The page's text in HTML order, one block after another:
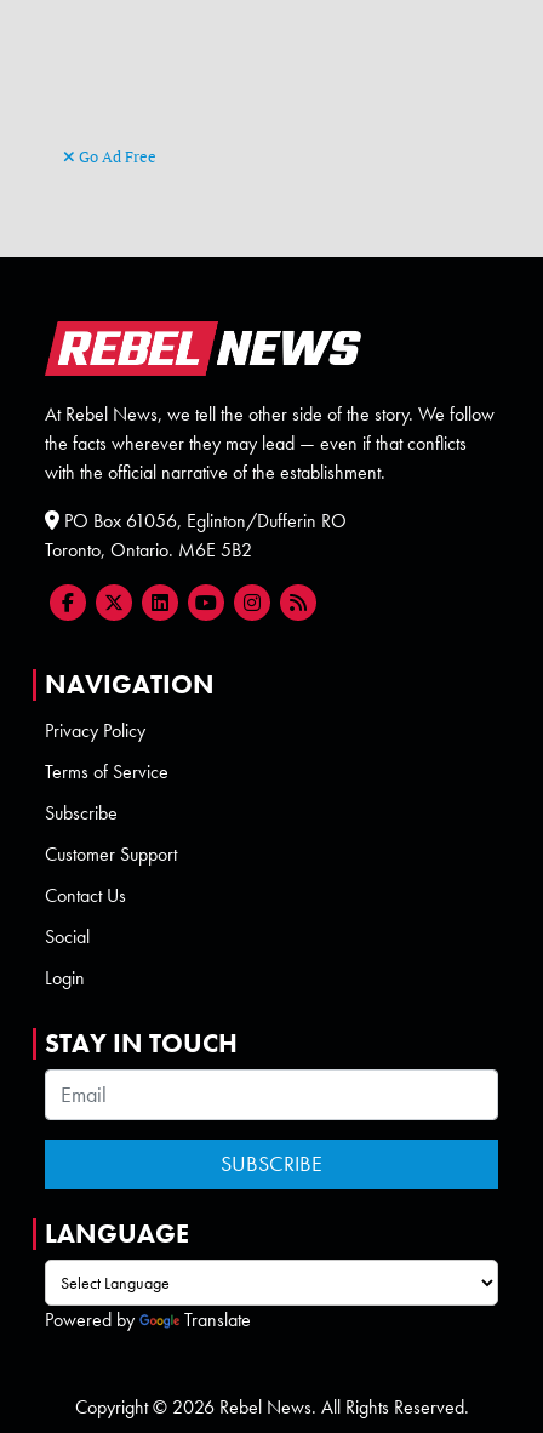
Go Ad Free
At Rebel News, we tell the other side of the story. We follow
the facts wherever they may lead — even if that conflicts
with the official narrative of the establishment.
PO Box 61056, Eglinton/Dufferin RO
Toronto, Ontario. M6E 5B2
NAVIGATION
Privacy Policy
Terms of Service
Subscribe
Customer Support
Contact Us
Social
Login
STAY IN TOUCH
LANGUAGE
Powered by Translate
Copyright © 2026 Rebel News. All Rights Reserved.